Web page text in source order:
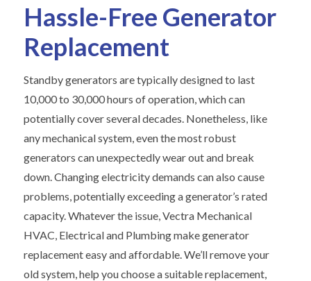
Hassle-Free Generator
Replacement
Standby generators are typically designed to last
10,000 to 30,000 hours of operation, which can
potentially cover several decades. Nonetheless, like
any mechanical system, even the most robust
generators can unexpectedly wear out and break
down. Changing electricity demands can also cause
problems, potentially exceeding a generator’s rated
capacity. Whatever the issue, Vectra Mechanical
HVAC, Electrical and Plumbing make generator
replacement easy and affordable. We’ll remove your
old system, help you choose a suitable replacement,